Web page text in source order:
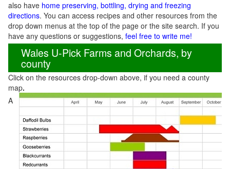
also have home preserving, bottling, drying and freezing
directions. You can access recipes and other resources from the
drop down menus at the top of the page or the site search. If you
have any questions or suggestions, feel free to write me!
Wales U-Pick Farms and Orchards, by
county
Click on the resources drop-down above, if you need a county
map.
A